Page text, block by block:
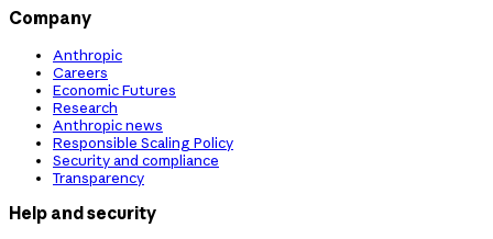
Company
Anthropic
Careers
Economic Futures
Research
Anthropic news
Responsible Scaling Policy
Security and compliance
Transparency
Help and security